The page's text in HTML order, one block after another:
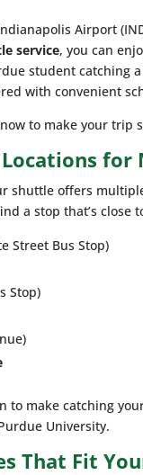
Airport
service, you can
student
with convenient
to make your trip
for
shuttle offers
a stop that’s close
Street Bus Stop)
Stop)
to make catching
University.
That Fit